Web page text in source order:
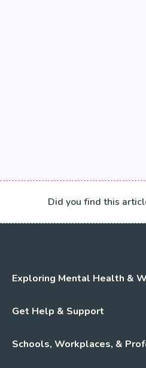
Did you find this
Exploring Mental Health &
Get Help & Support
Schools, Workplaces, &